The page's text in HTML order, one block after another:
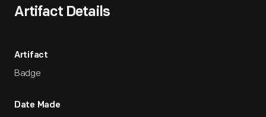
Artifact Details
Artifact
Badge
Date Made